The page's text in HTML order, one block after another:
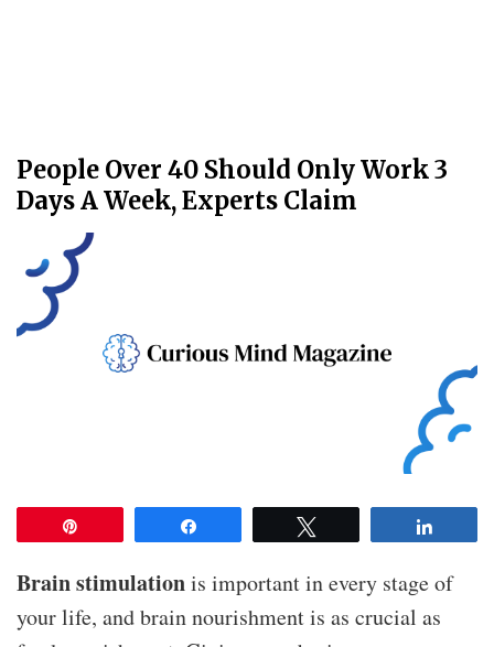
People Over 40 Should Only Work 3
Days A Week, Experts Claim
Brain stimulationis important in every stage of
your life, and brain nourishment is as crucial as